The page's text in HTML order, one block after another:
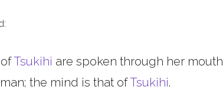
Tsukihi are spoken through her mouth
the mind is that ofTsukihi.